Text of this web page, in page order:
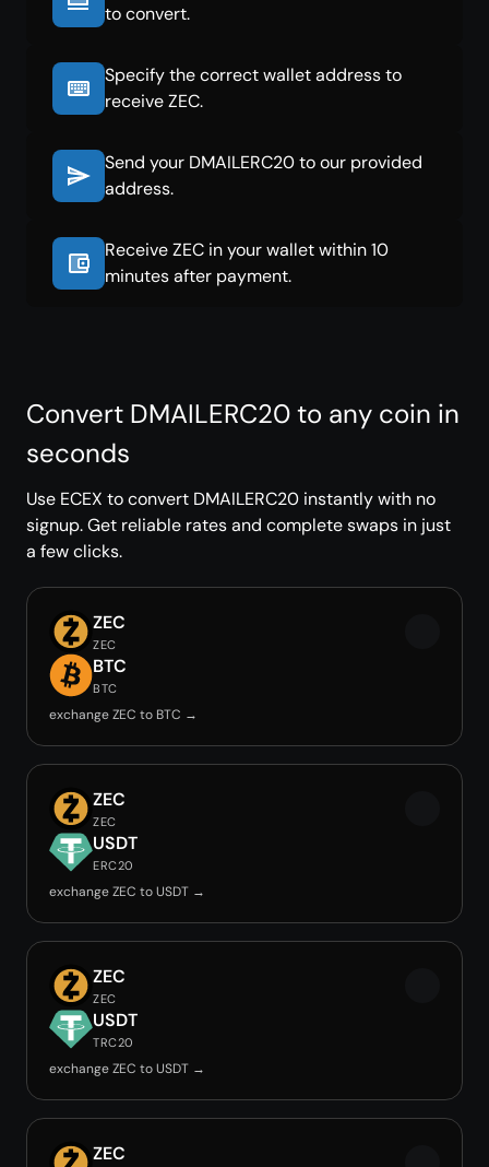
to convert.
Specify the correct wallet address to
receive ZEC.
Send your DMAILERC20 to our provided
address.
Receive ZEC in your wallet within 10
minutes after payment.
Convert DMAILERC20 to any coin in
seconds
Use ECEX to convert DMAILERC20 instantly with no
signup. Get reliable rates and complete swaps in just
a few clicks.
ZEC
ZEC
BTC
BTC
exchange ZEC to BTC →
ZEC
ZEC
USDT
ERC20
exchange ZEC to USDT →
ZEC
ZEC
USDT
TRC20
exchange ZEC to USDT →
ZEC